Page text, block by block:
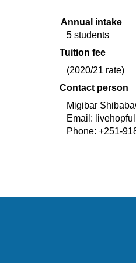
Annual intake
5 students
Tuition fee
(2020/21 rate)
Contact person
Migibar
Email:
Phone: +251-